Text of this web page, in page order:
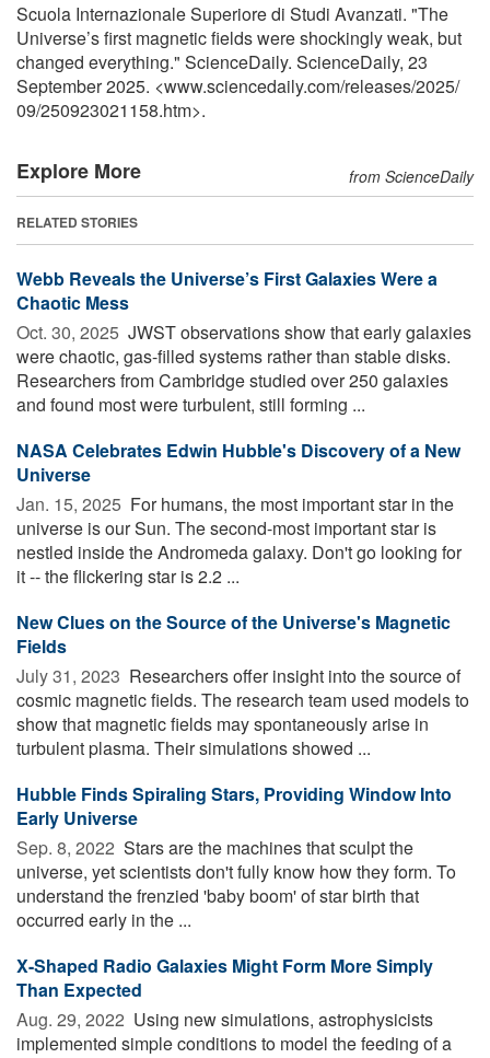
Scuola Internazionale Superiore di Studi Avanzati. "The
Universe’s first magnetic fields were shockingly weak, but
changed everything." ScienceDaily. ScienceDaily, 23
September 2025. <www.sciencedaily.com/releases/2025/
09/250923021158.htm>.
Explore More from ScienceDaily
RELATED STORIES
Webb Reveals the Universe’s First Galaxies Were a
Chaotic Mess
Oct. 30, 2025  JWST observations show that early galaxies
were chaotic, gas-filled systems rather than stable disks.
Researchers from Cambridge studied over 250 galaxies
and found most were turbulent, still forming ...
NASA Celebrates Edwin Hubble's Discovery of a New
Universe
Jan. 15, 2025  For humans, the most important star in the
universe is our Sun. The second-most important star is
nestled inside the Andromeda galaxy. Don't go looking for
it -- the flickering star is 2.2 ...
New Clues on the Source of the Universe's Magnetic
Fields
July 31, 2023  Researchers offer insight into the source of
cosmic magnetic fields. The research team used models to
show that magnetic fields may spontaneously arise in
turbulent plasma. Their simulations showed ...
Hubble Finds Spiraling Stars, Providing Window Into
Early Universe
Sep. 8, 2022  Stars are the machines that sculpt the
universe, yet scientists don't fully know how they form. To
understand the frenzied 'baby boom' of star birth that
occurred early in the ...
X-Shaped Radio Galaxies Might Form More Simply
Than Expected
Aug. 29, 2022  Using new simulations, astrophysicists
implemented simple conditions to model the feeding of a